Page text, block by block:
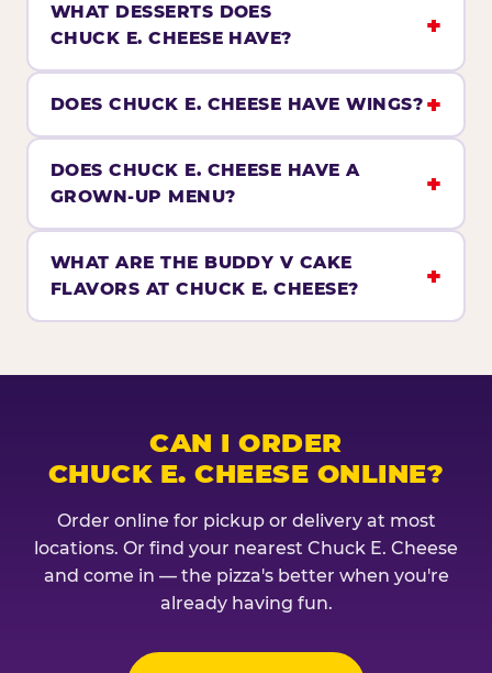
WHAT DESSERTS DOES
CHUCK E. CHEESE HAVE?
DOES CHUCK E. CHEESE HAVE WINGS?
DOES CHUCK E. CHEESE HAVE A
GROWN-UP MENU?
WHAT ARE THE BUDDY V CAKE
FLAVORS AT CHUCK E. CHEESE?
CAN I ORDER
CHUCK E. CHEESE ONLINE?
Order online for pickup or delivery at most
locations. Or find your nearest Chuck E. Cheese
and come in — the pizza's better when you're
already having fun.